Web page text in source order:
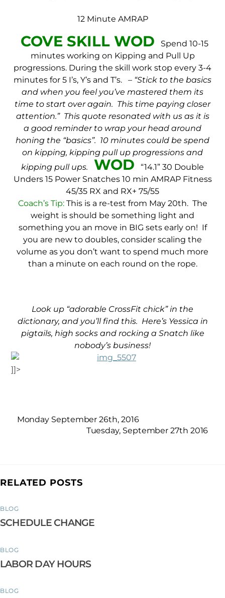
12 Minute AMRAP
COVE SKILL WOD
Spend 10-15
minutes working on Kipping and Pull Up
progressions. During the skill work stop every 3-4
minutes for 5 I’s, Y’s and T’s.
– “Stick to the basics
and when you feel you’ve mastered them its
time to start over again. This time paying closer
attention.” This quote resonated with us as it is
a good reminder to wrap your head around
honing the “basics”. 10 minutes could be spend
on kipping, kipping pull up progressions and
kipping pull ups.
WOD “14.1” 30 Double
Unders 15 Power Snatches 10 min AMRAP Fitness
45/35 RX and RX+ 75/55
Coach’s Tip:This is a re-test from May 20th. The
weight is should be something light and
something you an move in BIG sets early on! If
you are new to doubles, consider scaling the
volume as you don’t want to spend much more
than a minute on each round on the rope.
Look up “adorable CrossFit chick” in the
dictionary, and you’ll find this. Here’s Yessica in
pigtails, high socks and rocking a Snatch like
nobody’s business!
]]>
Monday September 26th, 2016
Tuesday, September 27th 2016
RELATED POSTS
BLOG
SCHEDULE CHANGE
BLOG
LABOR DAY HOURS
BLOG